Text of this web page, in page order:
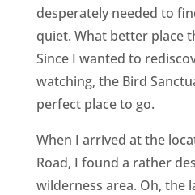
desperately needed to
quiet. What better place
Since I wanted to
watching, the Bird
perfect place to go.
When I arrived at the
Road, I found a rather
wilderness area. Oh, the